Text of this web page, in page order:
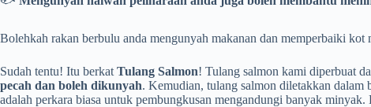
Bolehkah rakan berbulu anda mengunyah makanan dan memperbaiki kot
Sudah tentu! Itu berkat Tulang Salmon! Tulang salmon kami diperbuat
pecah dan boleh dikunyah. Kemudian, tulang salmon diletakkan dalam
adalah perkara biasa untuk pembungkusan mengandungi banyak